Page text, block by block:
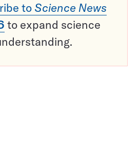
to Science News
to expand science